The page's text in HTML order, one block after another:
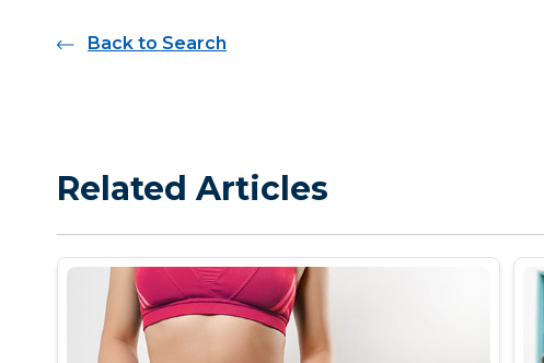
Back to Search
Related Articles